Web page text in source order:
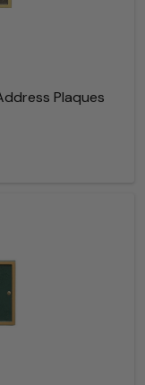
Plaques